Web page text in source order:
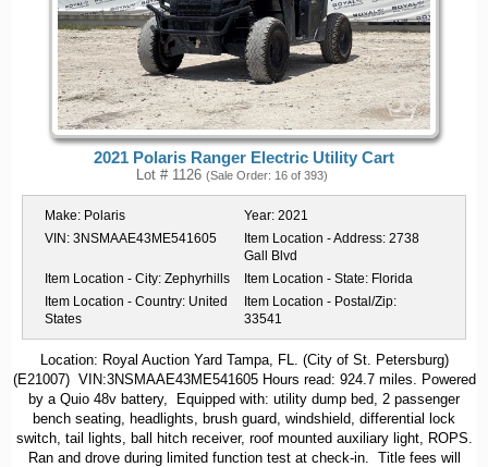
2021 Polaris Ranger Electric Utility Cart
Lot # 1126 (Sale Order: 16 of 393)
Make: Polaris Year: 2021
VIN: 3NSMAAE43ME541605 Item Location - Address: 2738
Gall Blvd
Item Location - City: Zephyrhills Item Location - State: Florida
Item Location - Country: United
States
Item Location - Postal/Zip:
33541
Location: Royal Auction Yard Tampa, FL. (City of St. Petersburg)
(E21007) VIN:3NSMAAE43ME541605 Hours read: 924.7 miles. Powered
by a Quio 48v battery, Equipped with: utility dump bed, 2 passenger
bench seating, headlights, brush guard, windshield, differential lock
switch, tail lights, ball hitch receiver, roof mounted auxiliary light, ROPS.
Ran and drove during limited function test at check-in. Title fees will